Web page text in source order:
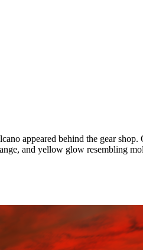
appeared behind the gear
and yellow glow resembling